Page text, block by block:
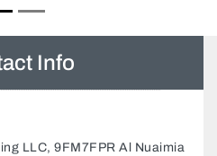
Info
LLC, 9FM7FPR Al Nuaimia